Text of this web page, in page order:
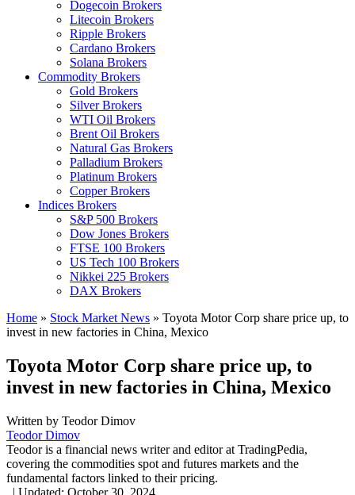
Dogecoin Brokers
Litecoin Brokers
Ripple Brokers
Cardano Brokers
Solana Brokers
Commodity Brokers
Gold Brokers
Silver Brokers
WTI Oil Brokers
Brent Oil Brokers
Natural Gas Brokers
Palladium Brokers
Platinum Brokers
Copper Brokers
Indices Brokers
S&P 500 Brokers
Dow Jones Brokers
FTSE 100 Brokers
US Tech 100 Brokers
Nikkei 225 Brokers
DAX Brokers
Home » Stock Market News » Toyota Motor Corp share price up, to
invest in new factories in China, Mexico
Toyota Motor Corp share price up, to
invest in new factories in China, Mexico
Written by Teodor Dimov
Teodor Dimov
Teodor is a financial news writer and editor at TradingPedia,
covering the commodities spot and futures markets and the
fundamental factors linked to their pricing.
| Updated: October 30, 2024